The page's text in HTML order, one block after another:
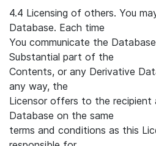
4.4 Licensing of others. You
Database. Each time
You communicate the
Substantial part of the
Contents, or any Derivative
any way, the
Licensor offers to the recipient
Database on the same
terms and conditions as this